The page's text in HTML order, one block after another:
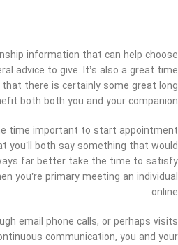
information that can help choose
advice to give. It’s also a great time
that there is certainly some great long
both both you and your companion.
time important to start appointment
you’ll both say something that would
far better take the time to satisfy
you’re primary meeting an individual
online.
email phone calls, or perhaps visits
communication, you and your